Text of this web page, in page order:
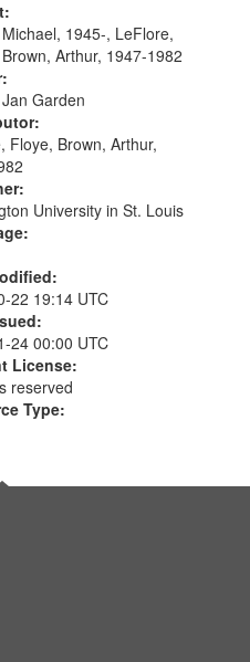
Shirley LeFlore 9:25]; A
12:45; Message...
1945-, LeFlore,
Arthur, 1947-1982
Garden
Floye, Brown, Arthur,
University in St. Louis
22 19:14 UTC
24 00:00 UTC
License:
reserved
Type: